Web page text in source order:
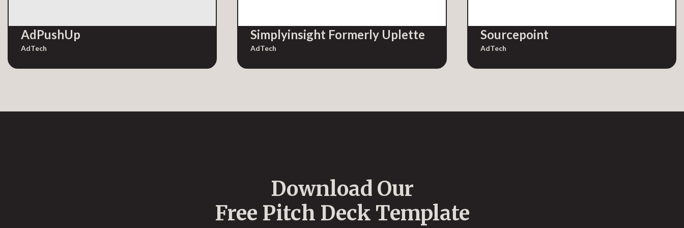
AdPushUp
AdTech
Simplyinsight Formerly Uplette
AdTech
Sourcepoint
AdTech
Download Our
Free Pitch Deck Template